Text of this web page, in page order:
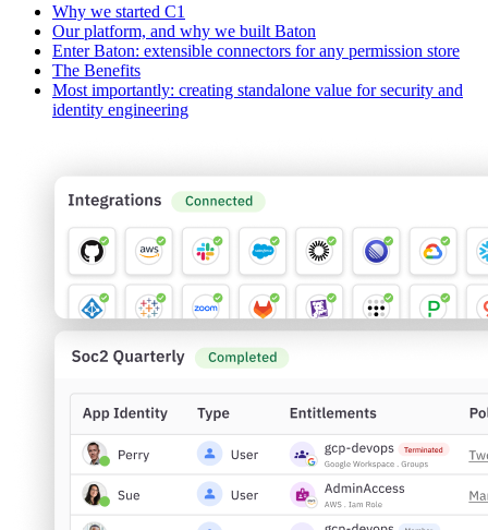
Why we started C1
Our platform, and why we built Baton
Enter Baton: extensible connectors for any permission store
The Benefits
Most importantly: creating standalone value for security and
identity engineering